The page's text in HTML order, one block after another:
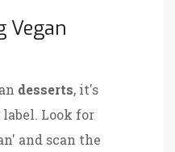
Vegan
desserts, it's
Look for
and scan the